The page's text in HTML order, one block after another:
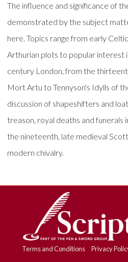
The influence and significance of
demonstrated by the subject
here. Topics range from early
Arthurian plots to popular interest
century London, from the
Mort Artu to Tennyson's Idylls of
discussion of shapeshifters and
treason, royal deaths and
the nineteenth, late medieval
modern chivalry.
Terms and Conditions Privacy